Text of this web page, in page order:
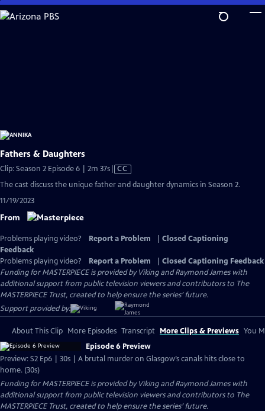
Skip
to
Fathers & Daughters
Clip: Season 2 Episode 6 | 2m 37sVideo
CC
The cast discuss the unique father and daughter dynamics in Season 2.
11/19/2023
From
Problems playing video? Report a Problem
Closed Captioning
Feedback
Problems playing video?
Report a Problem
Closed Captioning Feedback
Funding for MASTERPIECE is provided by Viking and Raymond James with
additional support from public television viewers and contributors to The
MASTERPIECE Trust, created to help ensure the series’ future.
Support provided by:
About This Clip More Episodes Transcript More Clips & Previews You
Episode 6 Preview
Preview: S2 Ep6 | 30s | A brutal murder on Glasgow’s canals hits close to
home. (30s)
Funding for MASTERPIECE is provided by Viking and Raymond James with
additional support from public television viewers and contributors to The
MASTERPIECE Trust, created to help ensure the series’ future.